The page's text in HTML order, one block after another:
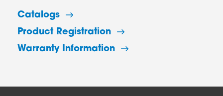
Catalogs
Product Registration
Warranty Information